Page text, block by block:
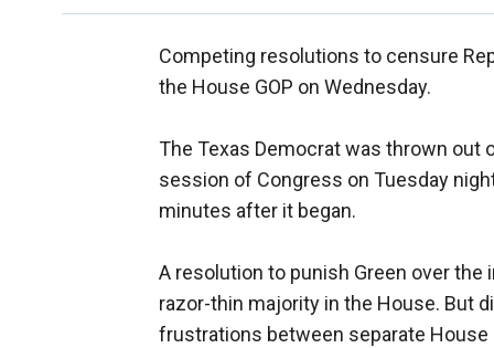
Competing resolutions to censure
the House GOP on Wednesday.
The Texas Democrat was thrown out
session of Congress on Tuesday
minutes after it began.
A resolution to punish Green over
razor-thin majority in the House. But
frustrations between separate House